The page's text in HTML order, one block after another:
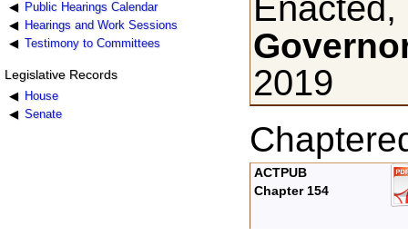
Public Hearings Calendar
Hearings and Work Sessions
Testimony to Committees
Legislative Records
House
Senate
2019
ACTPUB
Chapter 154